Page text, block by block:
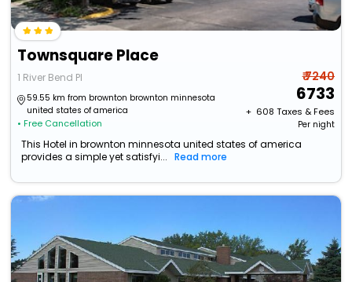
Townsquare Place
1 River Bend Pl
59.55 km from brownton brownton minnesota
united states of america
• Free Cancellation
₹ 7240
6733
+ ₹ 608 Taxes & Fees
Per night
This Hotel in brownton minnesota united states of america
provides a simple yet satisfyi...
Read more